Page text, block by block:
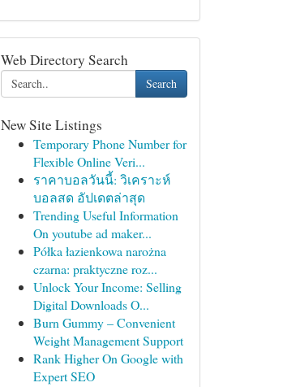
Web Directory Search
Search
New Site Listings
Temporary Phone Number for
Flexible Online Veri...
ราคาบอลวันนี้: วิเคราะห์
บอลสด อัปเดตล่าสุด
Trending Useful Information
On youtube ad maker...
Półka łazienkowa narożna
czarna: praktyczne roz...
Unlock Your Income: Selling
Digital Downloads O...
Burn Gummy – Convenient
Weight Management Support
Rank Higher On Google with
Expert SEO